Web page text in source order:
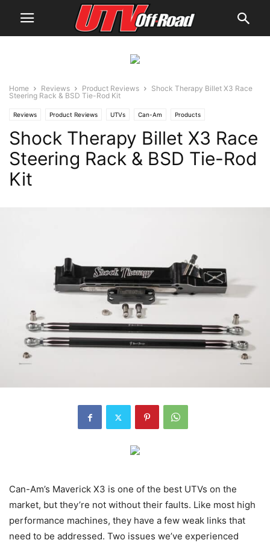
Home Reviews Product Reviews
Shock Therapy Billet X3 Race
Steering Rack & BSD Tie-Rod Kit
Reviews Product Reviews UTVs Can-Am Products
Shock Therapy Billet X3 Race
Steering Rack & BSD Tie-Rod
Kit
Can-Am’s Maverick X3 is one of the best UTVs on the
market, but they’re not without their faults. Like most high
performance machines, they have a few weak links that
need to be addressed. Two issues we’ve experienced